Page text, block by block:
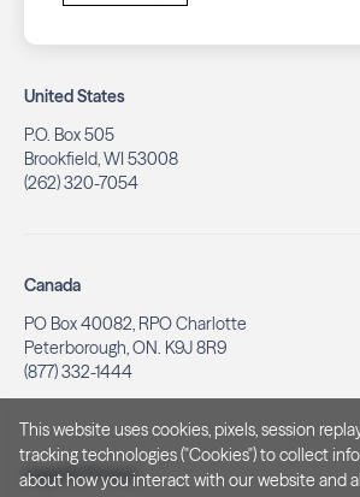
United States
P.O. Box 505
Brookfield, WI 53008
(262) 320-7054
Canada
PO Box 40082, RPO Charlotte
Peterborough, ON. K9J 8R9
(877) 332-1444
Legal & Privacy
This website uses cookies, pixels, session
tracking technologies ("Cookies") to collect
about how you interact with our website and